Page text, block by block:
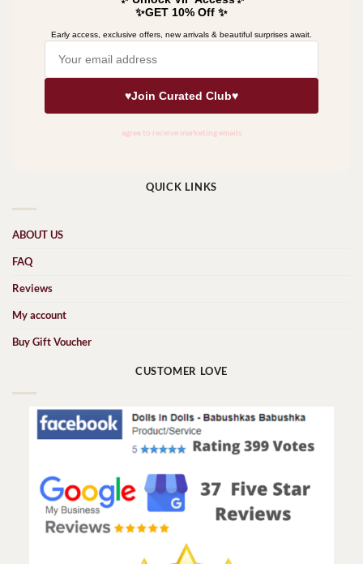
QUICK LINKS
ABOUT US
FAQ
Reviews
My account
Buy Gift Voucher
CUSTOMER LOVE